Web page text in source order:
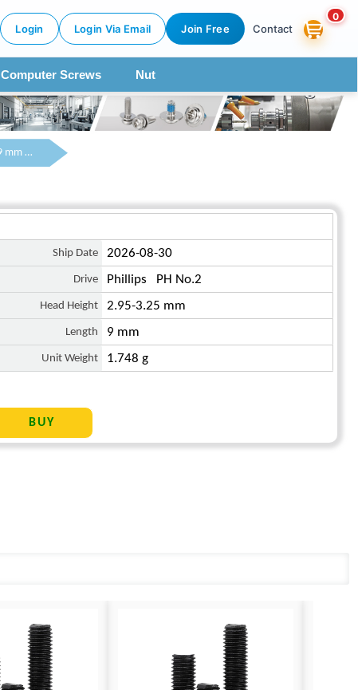
Login Login Via Email Join Free Contact
0
Computer Screws Nut
M4 x 9 mm Pan Head Phillips Machine Screw Steel Black DIN 7985
Ship Date 2026-08-30
Drive Phillips PH No.2
Head Height 2.95-3.25 mm
Length 9 mm
Unit Weight 1.748 g